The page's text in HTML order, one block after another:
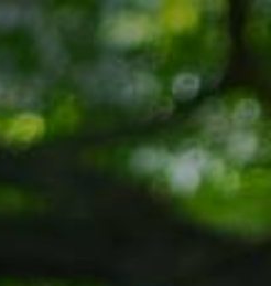
Let's Connect